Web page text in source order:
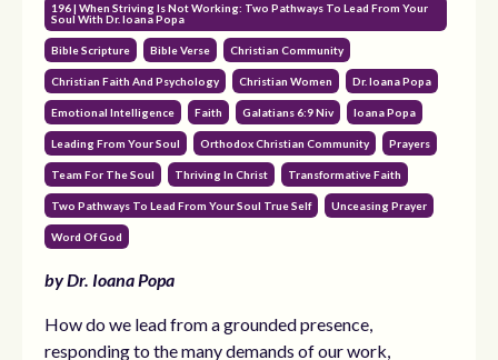
196 | When Striving Is Not Working: Two Pathways To Lead From Your
Soul With Dr. Ioana Popa
Bible Scripture Bible Verse Christian Community
Christian Faith And Psychology Christian Women Dr. Ioana Popa
Emotional Intelligence Faith Galatians 6:9 Niv Ioana Popa
Leading From Your Soul Orthodox Christian Community Prayers
Team For The Soul Thriving In Christ Transformative Faith
Two Pathways To Lead From Your Soul True Self Unceasing Prayer
Word Of God
by Dr. Ioana Popa
How do we lead from a grounded presence,
responding to the many demands of our work,